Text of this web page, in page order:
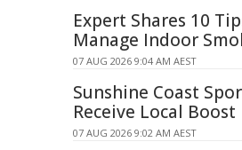
Expert Shares 10
Manage Indoor
07 AUG 2026 9:04 AM AEST
Sunshine Coast
Receive Local Boost
07 AUG 2026 9:02 AM AEST